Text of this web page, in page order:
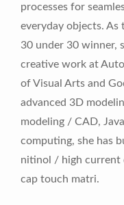
processes for
everyday objects. As
30 under 30 winner,
creative work at
of Visual Arts and
advanced 3D
modeling / CAD,
computing, she has
nitinol / high current
cap touch matri.